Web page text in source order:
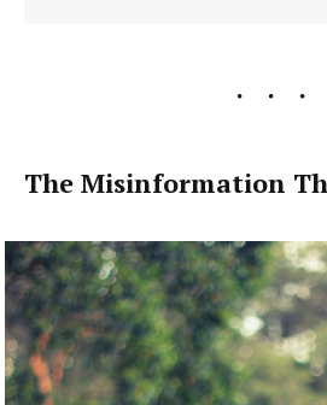
The Misinformation